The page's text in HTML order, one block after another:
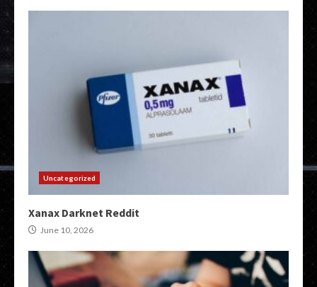
Uncategorized
Xanax Darknet Reddit
June 10, 2026